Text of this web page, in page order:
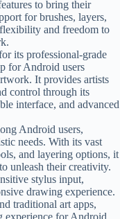
to bring their
for brushes, layers,
and freedom to
its professional-grade
for Android users
It provides artists
control through its
interface, and advanced
Android users,
needs. With its vast
and layering options, it
unleash their creativity.
stylus input,
drawing experience.
traditional art apps,
experience for Android